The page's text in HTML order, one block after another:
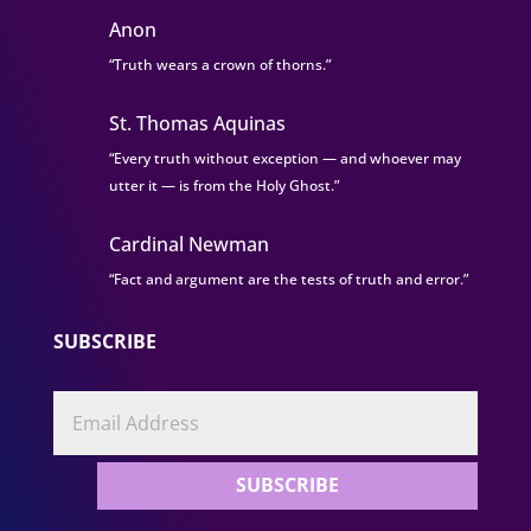
Anon
“Truth wears a crown of thorns.”
St. Thomas Aquinas
“Every truth without exception — and whoever may
utter it — is from the Holy Ghost.”
Cardinal Newman
“Fact and argument are the tests of truth and error.”
SUBSCRIBE
SUBSCRIBE